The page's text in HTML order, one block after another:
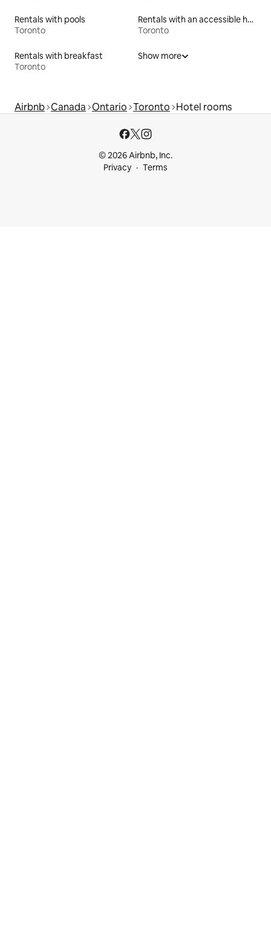
Rentals with pools
Toronto
Rentals with an accessible height toilet
Toronto
Rentals with breakfast
Toronto
Show more
Airbnb Canada Ontario Toronto Hotel rooms
© 2026 Airbnb, Inc.
Privacy
Terms